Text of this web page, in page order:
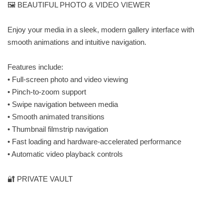
🖼️ BEAUTIFUL PHOTO & VIDEO VIEWER
Enjoy your media in a sleek, modern gallery interface with
smooth animations and intuitive navigation.
Features include:
• Full-screen photo and video viewing
• Pinch-to-zoom support
• Swipe navigation between media
• Smooth animated transitions
• Thumbnail filmstrip navigation
• Fast loading and hardware-accelerated performance
• Automatic video playback controls
🔐 PRIVATE VAULT